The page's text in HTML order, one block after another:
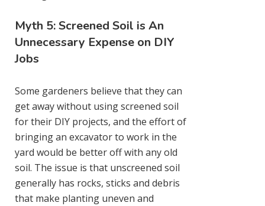
Myth 5: Screened Soil is An
Unnecessary Expense on DIY
Jobs
Some gardeners believe that they can
get away without using screened soil
for their DIY projects, and the effort of
bringing an excavator to work in the
yard would be better off with any old
soil. The issue is that unscreened soil
generally has rocks, sticks and debris
that make planting uneven and